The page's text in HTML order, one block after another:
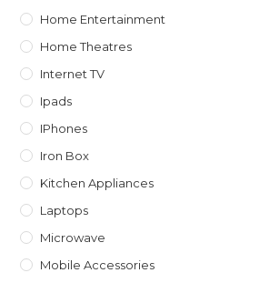
Home Entertainment
Home Theatres
Internet TV
Ipads
IPhones
Iron Box
Kitchen Appliances
Laptops
Microwave
Mobile Accessories